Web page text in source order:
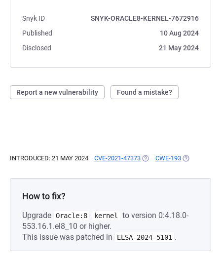
Snyk ID
SNYK-ORACLE8-KERNEL-7672916
Published
10 Aug 2024
Disclosed
21 May 2024
Report a new vulnerability Found a mistake?
INTRODUCED: 21 MAY 2024 CVE-2021-47373 (OPENS IN A NEW TAB)
CWE-193 (OPENS IN A
How to fix?
Upgrade Oracle:8 kernel
to version 0:4.18.0-
553.16.1.el8_10 or higher.
This issue was patched in
ELSA-2024-5101 .